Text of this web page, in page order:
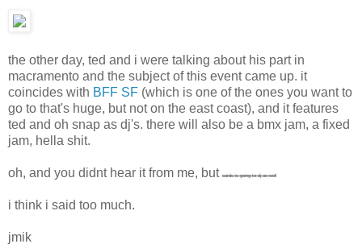
the other day, ted and i were talking about his part in
macramento and the subject of this event came up. it
coincides with BFF SF (which is one of the ones you want to
go to that's huge, but not on the east coast), and it features
ted and oh snap as dj's. there will also be a bmx jam, a fixed
jam, hella shit.
oh, and you didnt hear it from me, but cards is going to dj as well
i think i said too much.
jmik